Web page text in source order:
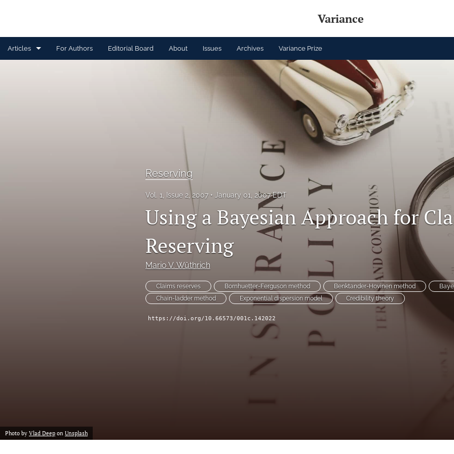
Variance
Articles For Authors Editorial Board About Issues Archives Variance Prize
Reserving
Vol. 1, Issue 2, 2007 January 01, 2007 EDT
Using a Bayesian Approach for
Reserving
Mario V. Wüthrich
Claims reserves Bornhuetter-Ferguson method Benktander-Hovinen method
Chain-ladder method
Exponential dispersion model Credibility theory
https://doi.org/10.66573/001c.142022
Photo by Vlad Deep on Unsplash